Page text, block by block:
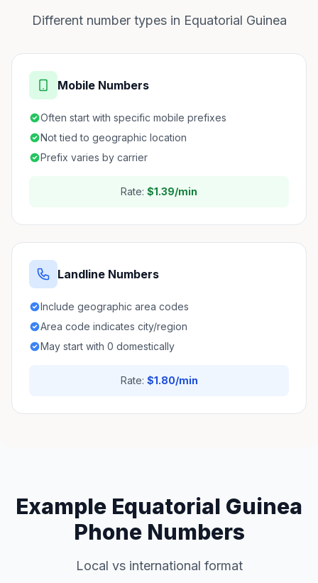
Different number types in Equatorial Guinea
Mobile Numbers
Often start with specific mobile prefixes
Not tied to geographic location
Prefix varies by carrier
Rate: $1.39/min
Landline Numbers
Include geographic area codes
Area code indicates city/region
May start with 0 domestically
Rate: $1.80/min
Example Equatorial Guinea
Phone Numbers
Local vs international format